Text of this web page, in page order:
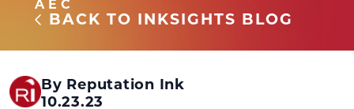
AEC
BACK TO INKSIGHTS BLOG
By Reputation Ink
10.23.23